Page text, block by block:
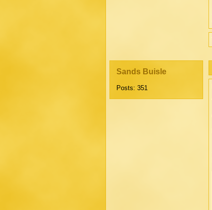
Sands Buisle
Posts: 351